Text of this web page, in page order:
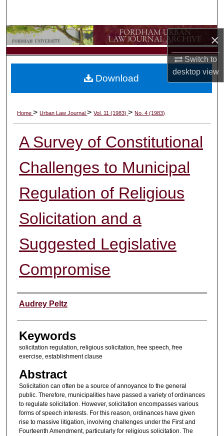
×
Switch to
desktopview
Browse Collections
My Account
Digital Commons Network™
Home>Urban Law Journal>Vol. 11 (1983)>No. 4 (1983)
A Survey of Constitutional
Challenges to Municipal
Regulation of Religious
Solicitation and a
Suggested Legislative
Compromise
Authors
Audrey Peltz
Keywords
solicitation regulation, religious solicitation, free speech, free
exercise, establishment clause
Abstract
Solicitation can often be a source of annoyance to the general
public. Therefore, municipalities have passed a variety of ordinances
to regulate solicitation. However, solicitation encompasses various
forms of speech interests. For this reason, ordinances have given
rise to massive litigation, involving challenges under the First and
Fourteenth Amendment, particularly for religious solicitation. The
Download